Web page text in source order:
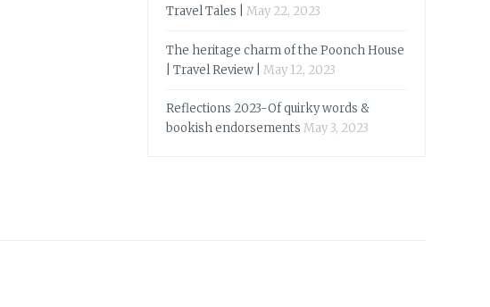
Travel Tales |
May 22, 2023
The heritage charm of the Poonch House
| Travel Review |
May 12, 2023
Reflections 2023-Of quirky words &
bookish endorsements May 3, 2023